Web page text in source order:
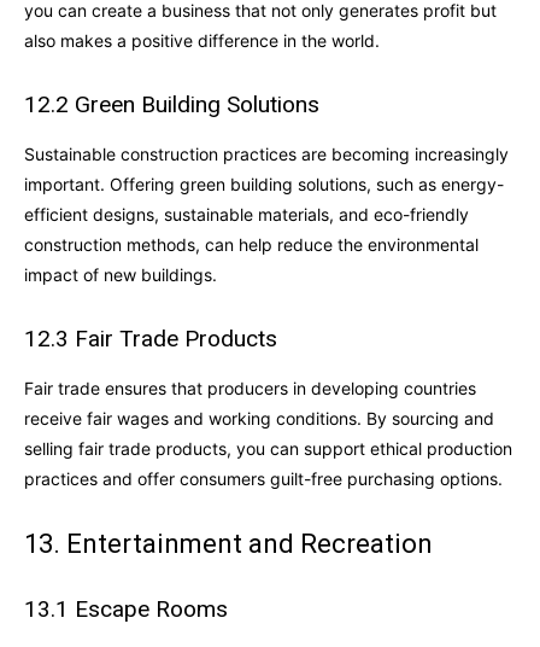
you can create a business that not only generates profit but
also makes a positive difference in the world.
12.2 Green Building Solutions
Sustainable construction practices are becoming increasingly
important. Offering green building solutions, such as energy-
efficient designs, sustainable materials, and eco-friendly
construction methods, can help reduce the environmental
impact of new buildings.
12.3 Fair Trade Products
Fair trade ensures that producers in developing countries
receive fair wages and working conditions. By sourcing and
selling fair trade products, you can support ethical production
practices and offer consumers guilt-free purchasing options.
13. Entertainment and Recreation
13.1 Escape Rooms